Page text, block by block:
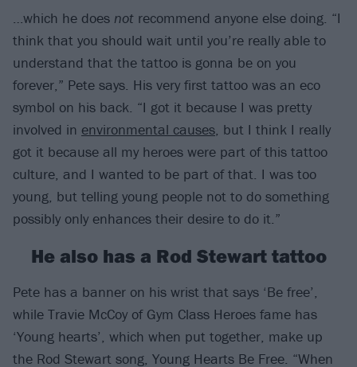
…which he does not recommend anyone else doing. “I
think that you should wait until you’re really able to
understand that the tattoo is gonna be on you
forever,” Pete says. His very first tattoo was an eco
symbol on his back. “I got it because I was pretty
involved in environmental causes , but I think I really
got it because all my heroes were part of this tattoo
culture, and I wanted to be part of that. I was too
young, but telling young people not to do something
possibly only enhances their desire to do it.”
He also has a Rod Stewart tattoo
Pete has a banner on his wrist that says ‘Be free’,
while Travie McCoy of Gym Class Heroes fame has
‘Young hearts’, which when put together, make up
the Rod Stewart song, Young Hearts Be Free. “When